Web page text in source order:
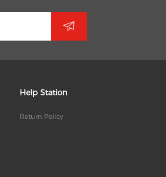
Help Station
Return Policy